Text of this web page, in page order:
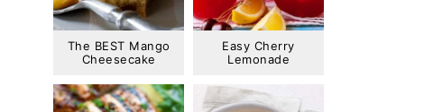
The BEST Mango
Cheesecake
Easy Cherry
Lemonade